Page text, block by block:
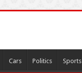
Cars Politics Sports